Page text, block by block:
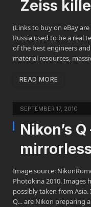
Zeiss
(Links to buy on eBay
Russia used to be a real
of the best engineers
material resources,
READ MORE
SEPTEMBER 17, 2010
Nikon’s
Image source:
Photokina 2010. Images
possibly taken from
Q… are Nikon preparing